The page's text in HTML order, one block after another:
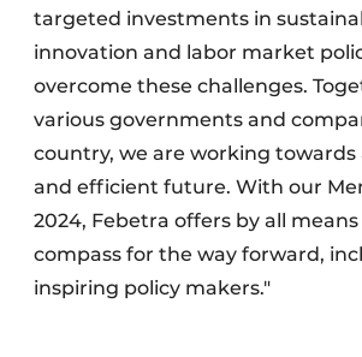
targeted investments in
innovation and labor market
overcome these challenges.
various governments and
country, we are working towards
and efficient future. With our
2024, Febetra offers by all means
compass for the way forward,
inspiring policy makers."